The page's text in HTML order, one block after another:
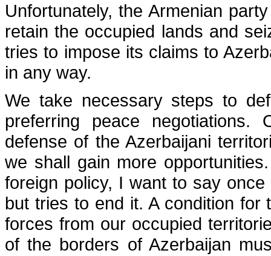
Unfortunately, the Armenian
retain the occupied lands and
tries to impose its claims to
in any way.
We take necessary steps to
preferring peace negotiations.
defense of the Azerbaijani
we shall gain more
foreign policy, I want to say
but tries to end it. A condition for
forces from our occupied
of the borders of Azerbaijan